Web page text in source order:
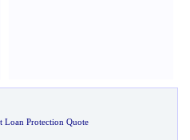
Loan Protection Quote